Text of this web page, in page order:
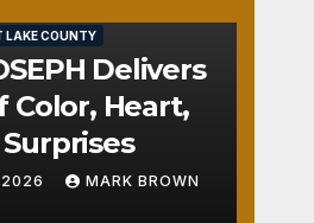
LAKE COUNTY
Delivers
Color, Heart,
MARK BROWN